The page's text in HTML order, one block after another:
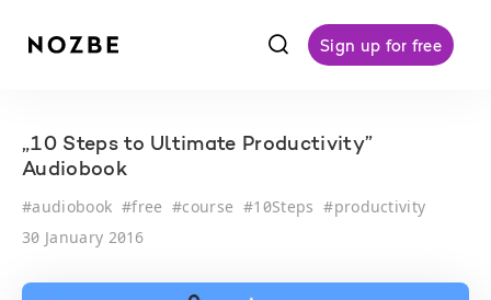
f Sign up for free
„10 Steps to Ultimate Productivity”
Audiobook
#audiobook #free #course #10Steps #productivity
30 January 2016